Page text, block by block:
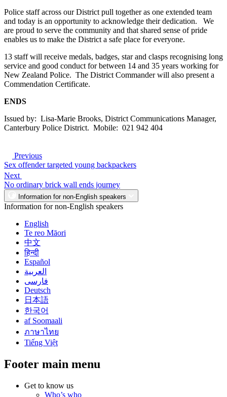
Police staff across our District pull together as one extended team
and today is an opportunity to acknowledge their dedication. We
are proud to serve the community and that shared sense of pride
enables us to make the District a safe place for everyone.
13 staff will receive medals, badges, star and clasps recognising long
service and good conduct for between 14 and 35 years working for
New Zealand Police. The District Commander will also present a
Commendation Certificate.
ENDS
Issued by: Lisa-Marie Brooks, District Communications Manager,
Canterbury Police District. Mobile: 021 942 404
Previous
Sex offender targeted young backpackers
Next
No ordinary brick wall ends journey
Information for non-English speakers
Information for non-English speakers
English
Te reo Māori
中文
हिन्दी
Español
العربية
فارسی
Deutsch
日本語
한국어
af Soomaali
ภาษาไทย
Tiếng Việt
Footer main menu
Get to know us
Who’s who